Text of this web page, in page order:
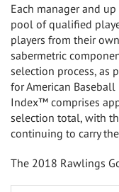
Each manager and
pool of qualified
players from their
sabermetric
selection process, as
for American Baseball
Index™ comprises
selection total, with
continuing to carry
The 2018 Rawlings